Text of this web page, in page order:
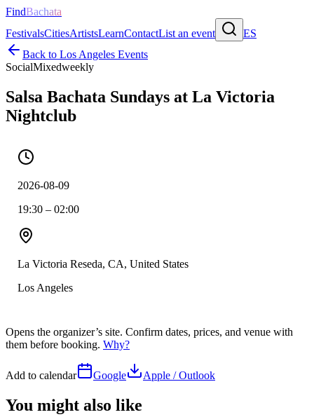
FindBachata
FestivalsCitiesArtistsLearnContactList an event
ES
Back to Los Angeles Events
SocialMixedweekly
Salsa Bachata Sundays at La Victoria
Nightclub
2026-08-09
19:30 – 02:00
La Victoria Reseda, CA, United States
Los Angeles
Opens the organizer’s site. Confirm dates, prices, and venue with
them before booking. Why?
Add to calendar Google Apple / Outlook
You might also like